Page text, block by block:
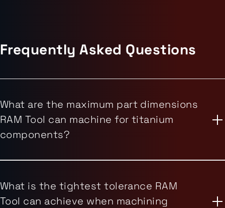
Frequently Asked Questions
What are the maximum part dimensions
RAM Tool can machine for titanium
components?
What is the tightest tolerance RAM
Tool can achieve when machining